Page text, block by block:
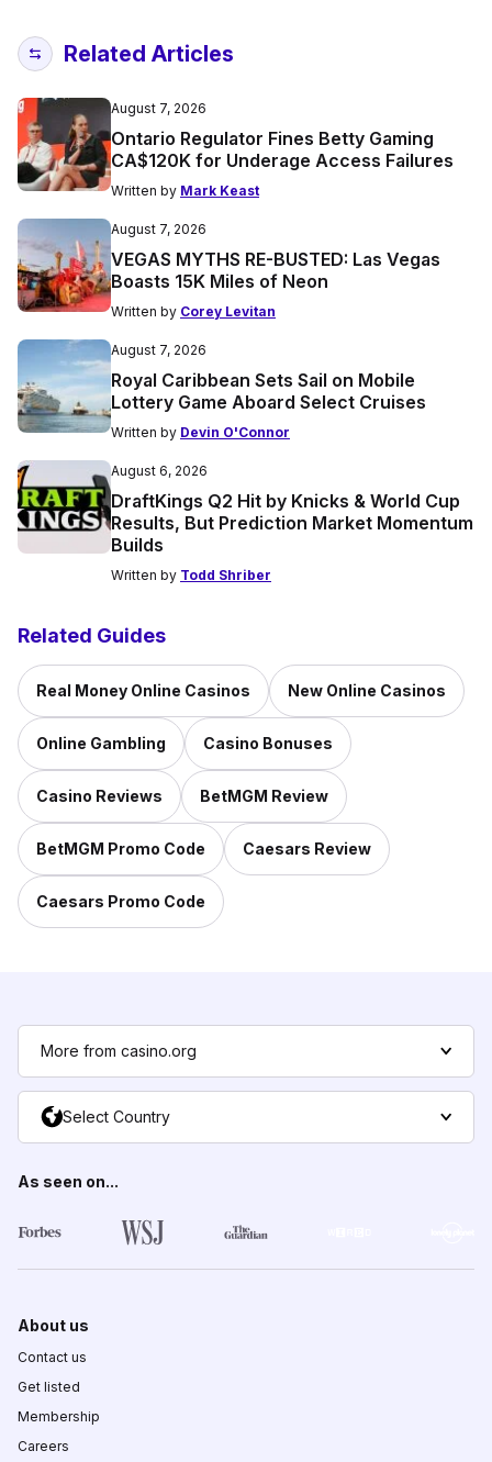
Related Articles
August 7, 2026
Ontario Regulator Fines Betty Gaming
CA$120K for Underage Access Failures
Written by Mark Keast
August 7, 2026
VEGAS MYTHS RE-BUSTED: Las Vegas
Boasts 15K Miles of Neon
Written by Corey Levitan
August 7, 2026
Royal Caribbean Sets Sail on Mobile
Lottery Game Aboard Select Cruises
Written by Devin O'Connor
August 6, 2026
DraftKings Q2 Hit by Knicks & World Cup
Results, But Prediction Market Momentum
Builds
Written by Todd Shriber
Related Guides
Real Money Online Casinos New Online Casinos
Online Gambling Casino Bonuses
Casino Reviews BetMGM Review
BetMGM Promo Code Caesars Review
Caesars Promo Code
More from casino.org
Select Country
As seen on...
About us
Contact us
Get listed
Membership
Careers